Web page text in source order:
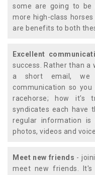
some are going to be
more high-class
are benefits to both
Excellent
success. Rather than a
a short email, we
communication so
racehorse; how it's
syndicates each have
regular information is
photos, videos and
Meet new friends -
meet new friends. It's